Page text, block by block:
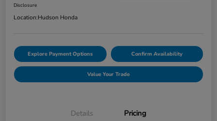
Disclosure
Location:Hudson Honda
Explore Payment Options Confirm Availability
Value Your Trade
Details Pricing